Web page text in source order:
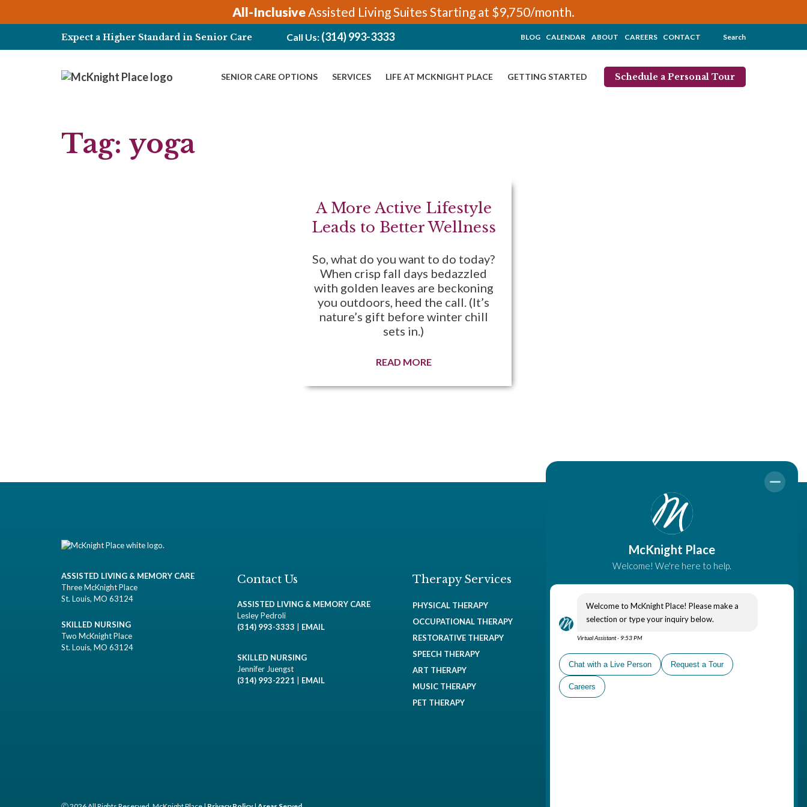
All-InclusiveAssisted Living Suites Starting at $9,750/month.
Expect a Higher Standard in Senior Care Call Us: (314) 993-3333 BLOG CALENDAR ABOUT CAREERS CONTACT Search
SENIOR CARE OPTIONS SERVICES LIFE AT MCKNIGHT PLACE GETTING STARTED Schedule a Personal Tour
Tag: yoga
A More Active Lifestyle
Leads to Better Wellness
So, what do you want to do today?
When crisp fall days bedazzled
with golden leaves are beckoning
you outdoors, heed the call. (It’s
nature’s gift before winter chill
sets in.)
READ MORE
ASSISTED LIVING & MEMORY CARE
Three McKnight Place
St. Louis, MO 63124
SKILLED NURSING
Two McKnight Place
St. Louis, MO 63124
Contact Us
ASSISTED LIVING & MEMORY CARE
Lesley Pedroli
(314) 993-3333
EMAIL
SKILLED NURSING
Jennifer Juengst
(314) 993-2221
EMAIL
Therapy Services
PHYSICAL THERAPY
OCCUPATIONAL THERAPY
RESTORATIVE THERAPY
SPEECH THERAPY
ART THERAPY
MUSIC THERAPY
PET THERAPY
A part of The Gatesworth
Campus, McKnight Place is
conveniently located in
healthcare options and places
of worship